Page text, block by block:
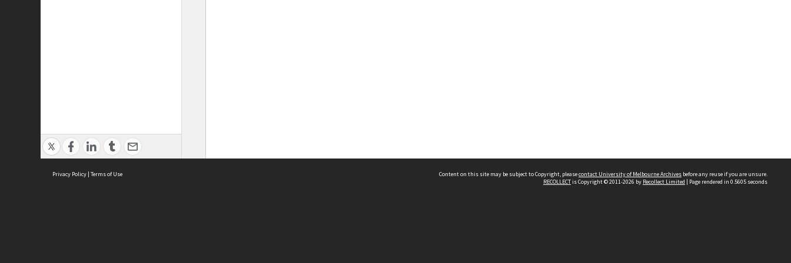
Privacy Policy | Terms of Use Content on this site may be subject to Copyright, pleasecontact University of Melbourne Archives before any reuse if you are unsure.
RECOLLECTis Copyright © 2011-2026 by Recollect Limited | Page rendered in 0.5605 seconds